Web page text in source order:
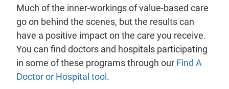
Much of the inner-workings of value-based care
go on behind the scenes, but the results can
have a positive impact on the care you receive.
You can find doctors and hospitals participating
in some of these programs through our Find A
Doctor or Hospital tool.